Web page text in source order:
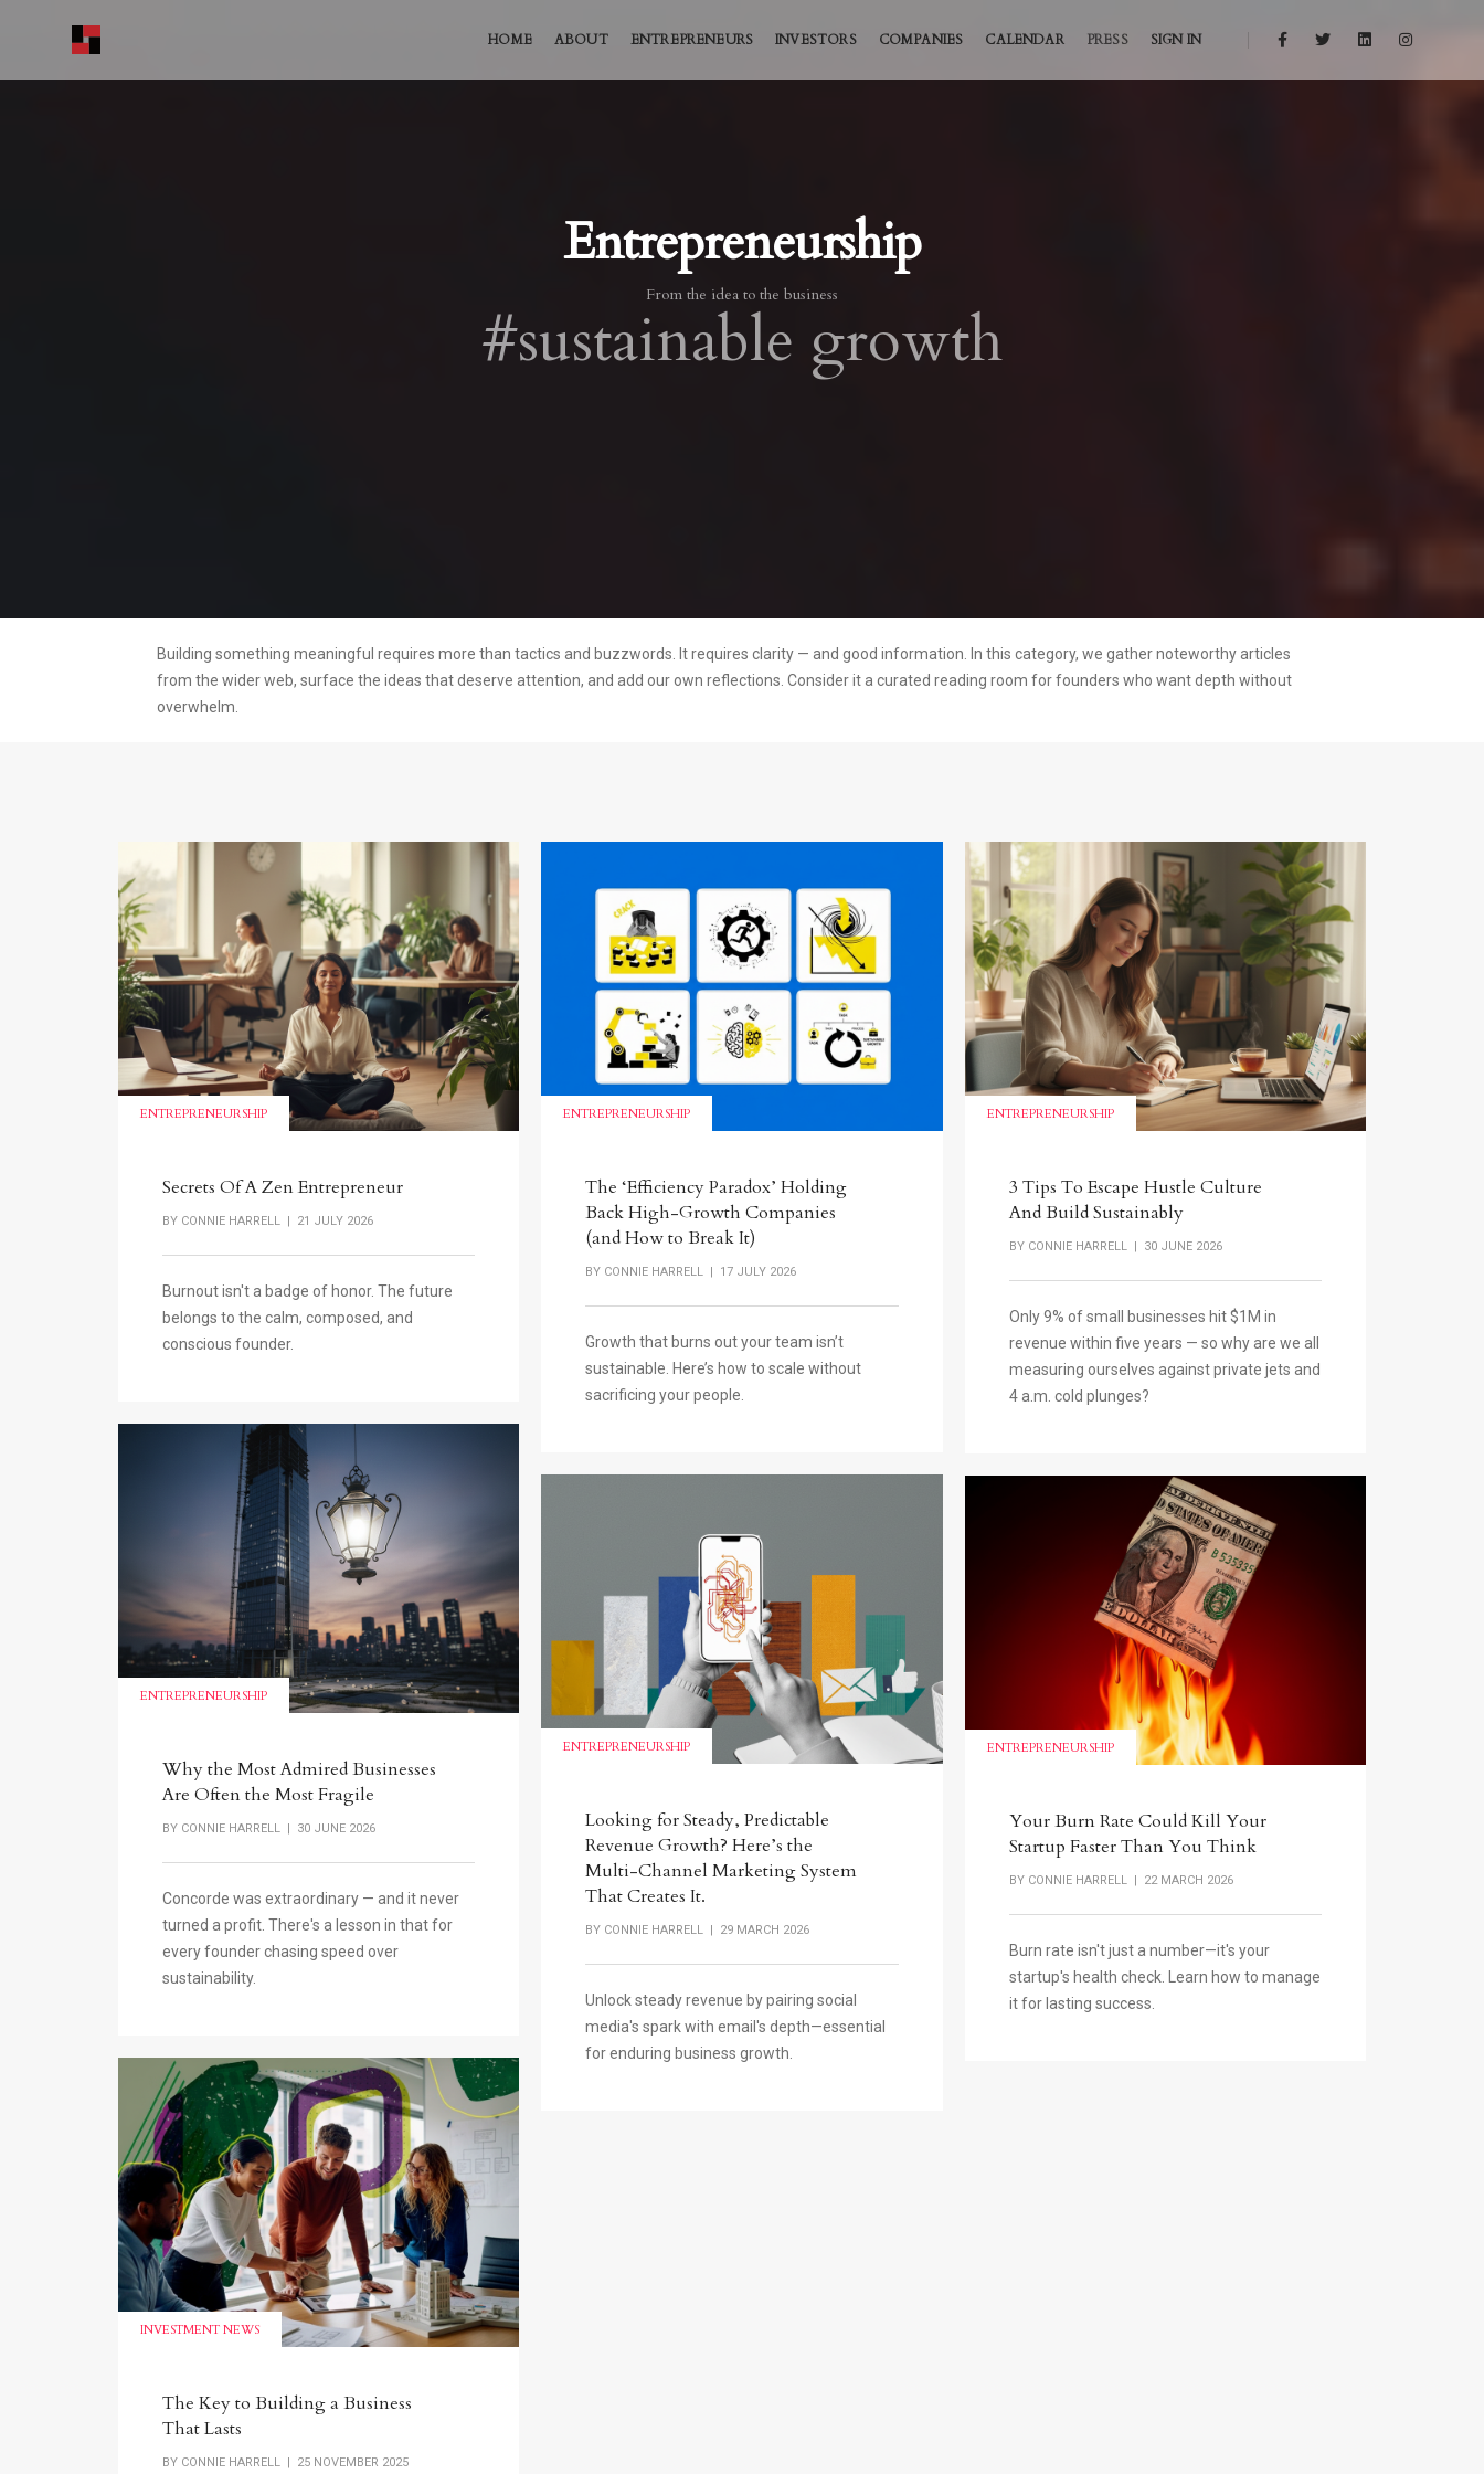
HOME ABOUT ENTREPRENEURS INVESTORS COMPANIES CALENDAR PRESS SIGN IN
Entrepreneurship
From the idea to the business
#sustainable growth
Building something meaningful requires more than tactics and buzzwords. It requires clarity — and good information. In this category, we gather noteworthy articles
from the wider web, surface the ideas that deserve attention, and add our own reflections. Consider it a curated reading room for founders who want depth without
overwhelm.
ENTREPRENEURSHIP
Secrets Of A Zen Entrepreneur
BY CONNIE HARRELL | 21 JULY 2026
Burnout isn't a badge of honor. The future
belongs to the calm, composed, and
conscious founder.
ENTREPRENEURSHIP
The ‘Efficiency Paradox’ Holding
Back High-Growth Companies
(and How to Break It)
BY CONNIE HARRELL | 17 JULY 2026
Growth that burns out your team isn’t
sustainable. Here’s how to scale without
sacrificing your people.
ENTREPRENEURSHIP
3 Tips To Escape Hustle Culture
And Build Sustainably
BY CONNIE HARRELL| 30 JUNE 2026
Only 9% of small businesses hit $1M in
revenue within five years — so why are we all
measuring ourselves against private jets and
4 a.m. cold plunges?
ENTREPRENEURSHIP
Why the Most Admired Businesses
Are Often the Most Fragile
BY CONNIE HARRELL | 30 JUNE 2026
Concorde was extraordinary — and it never
turned a profit. There's a lesson in that for
every founder chasing speed over
sustainability.
ENTREPRENEURSHIP
Looking for Steady, Predictable
Revenue Growth? Here’s the
Multi-Channel Marketing System
That Creates It.
BY CONNIE HARRELL | 29 MARCH 2026
Unlock steady revenue by pairing social
media's spark with email's depth—essential
for enduring business growth.
ENTREPRENEURSHIP
Your Burn Rate Could Kill Your
Startup Faster Than You Think
BY CONNIE HARRELL| 22 MARCH 2026
Burn rate isn't just a number—it's your
startup's health check. Learn how to manage
it for lasting success.
INVESTMENT NEWS
The Key to Building a Business
That Lasts
BY CONNIE HARRELL | 25 NOVEMBER 2025